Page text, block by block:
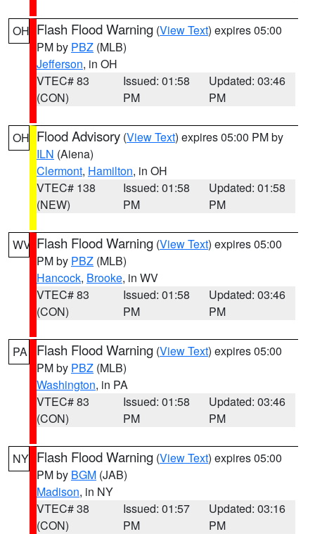
OH Flash Flood Warning (View Text) expires 05:00
PM by PBZ (MLB)
Jefferson, in OH
VTEC# 83
(CON)
Issued: 01:58
PM
Updated: 03:46
PM
OH Flood Advisory (View Text) expires 05:00 PM by
ILN (Aiena)
Clermont, Hamilton, in OH
VTEC# 138
(NEW)
Issued: 01:58
PM
Updated: 01:58
PM
WV Flash Flood Warning (View Text) expires 05:00
PM by PBZ (MLB)
Hancock, Brooke, in WV
VTEC# 83
(CON)
Issued: 01:58
PM
Updated: 03:46
PM
PA Flash Flood Warning (View Text) expires 05:00
PM by PBZ (MLB)
Washington, in PA
VTEC# 83
(CON)
Issued: 01:58
PM
Updated: 03:46
PM
NY Flash Flood Warning (View Text) expires 05:00
PM by BGM (JAB)
Madison, in NY
VTEC# 38
(CON)
Issued: 01:57
PM
Updated: 03:16
PM